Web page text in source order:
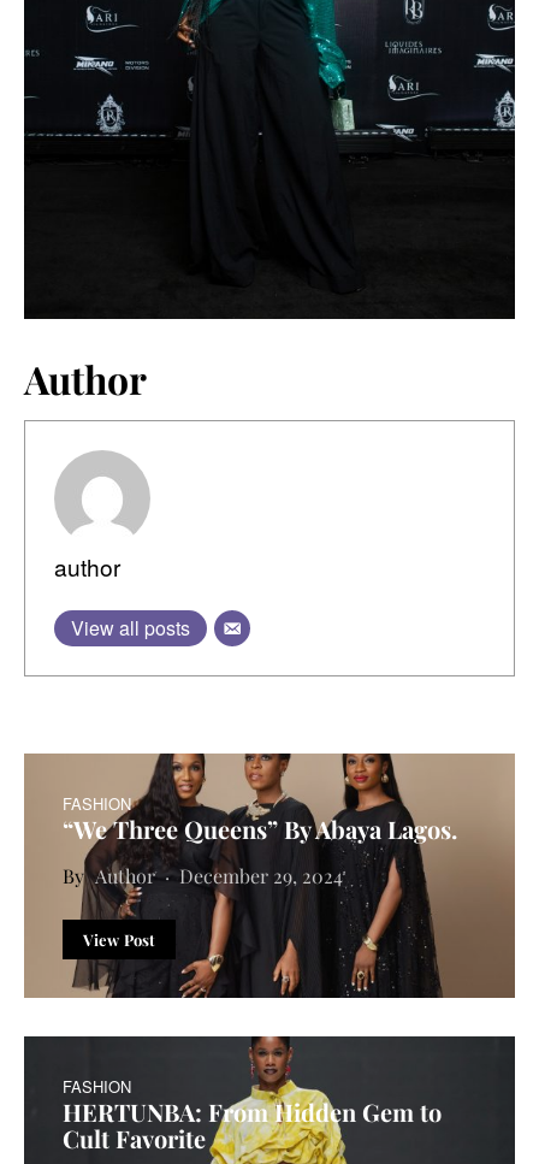
Author
author
View all posts
FASHION
“We Three Queens” By Abaya Lagos.
Author December 29, 2024
View Post
FASHION
HERTUNBA: From Hidden Gem to
Cult Favorite